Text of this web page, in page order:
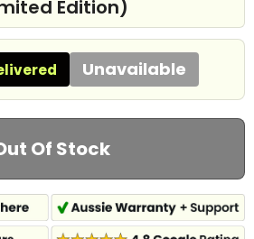
Edition)
Unavailable
Of Stock